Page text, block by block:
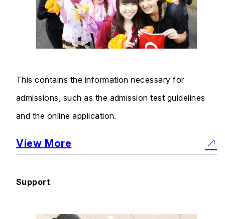
This contains the information necessary for
admissions, such as the admission test guidelines
and the online application.
View More
Support